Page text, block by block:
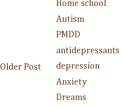
Older Post
Home school
Autism
PMDD
antidepressants
depression
Anxiety
Dreams